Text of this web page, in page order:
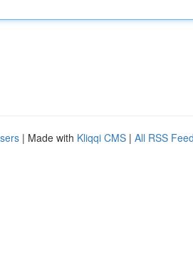
| Made with Kliqqi CMS | All RSS